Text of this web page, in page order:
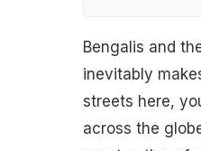
Bengalis and
inevitably
streets here,
across the